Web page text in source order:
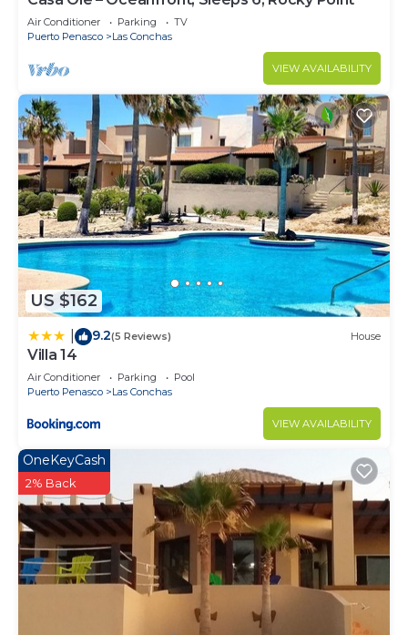
Air Conditioner Parking
TV
Puerto Penasco
Las Conchas
VIEW AVAILABILITY
US $162
9.2(5 Reviews) House
Villa 14
Air Conditioner Parking
Pool
Puerto Penasco
Las Conchas
VIEW AVAILABILITY
OneKeyCash
2% Back